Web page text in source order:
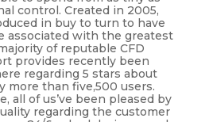
control. Created in 2005,
in buy to turn to have
associated with the greatest
of reputable CFD
provides recently been
regarding 5 stars about
more than five,500 users.
all of us’ve been pleased by
regarding the customer